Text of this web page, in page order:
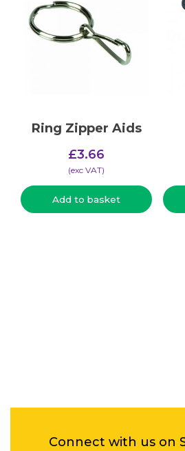
Ring Zipper Aids
£3.66
(​exc VAT)
Add to basket
Connect with us on